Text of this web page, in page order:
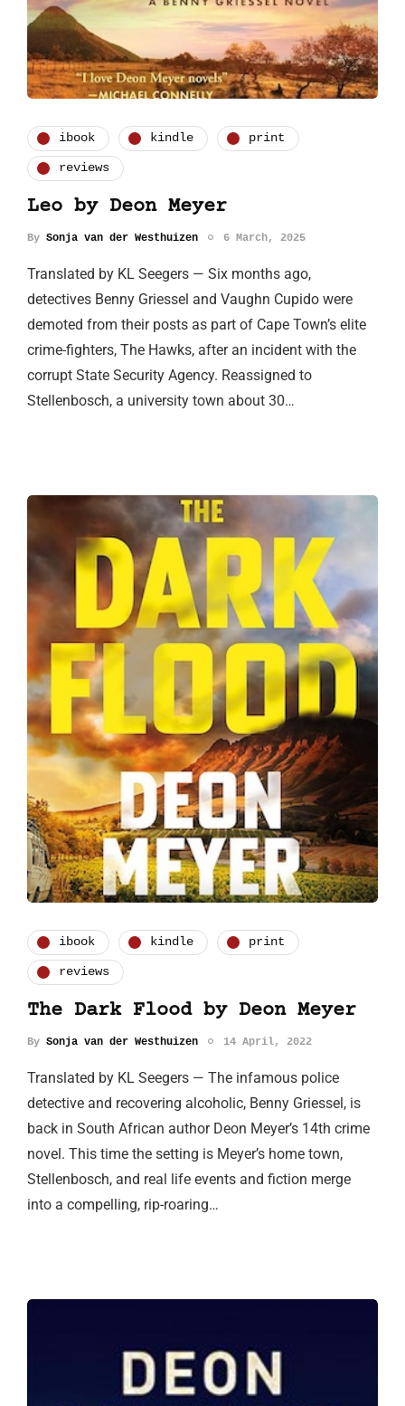
ibook kindle print
reviews
Leo by Deon Meyer
By Sonja van der Westhuizen 6 March, 2025
Translated by KL Seegers — Six months ago,
detectives Benny Griessel and Vaughn Cupido were
demoted from their posts as part of Cape Town’s elite
crime-fighters, The Hawks, after an incident with the
corrupt State Security Agency. Reassigned to
Stellenbosch, a university town about 30…
ibook kindle print
reviews
The Dark Flood by Deon Meyer
By Sonja van der Westhuizen 14 April, 2022
Translated by KL Seegers — The infamous police
detective and recovering alcoholic, Benny Griessel, is
back in South African author Deon Meyer’s 14th crime
novel. This time the setting is Meyer’s home town,
Stellenbosch, and real life events and fiction merge
into a compelling, rip-roaring…